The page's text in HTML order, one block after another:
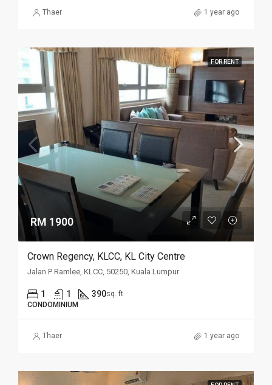
Thaer 1 year ago
FOR RENT
RM 1900
Crown Regency, KLCC, KL City Centre
Jalan P Ramlee, KLCC, 50250, Kuala Lumpur
1 1 390sq. ft
CONDOMINIUM
Thaer 1 year ago